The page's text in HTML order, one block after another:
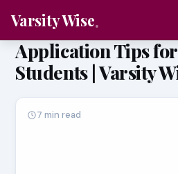
Varsity Wise
Application Tips
Students | Varsity
7 min read